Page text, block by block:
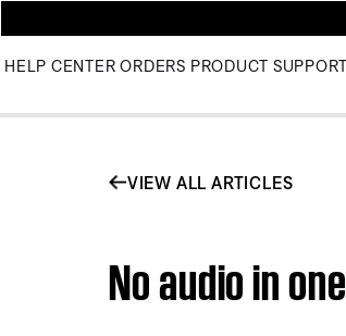
HELP CENTER ORDERS PRODUCT SUPPORT
VIEW ALL ARTICLES
No audio in